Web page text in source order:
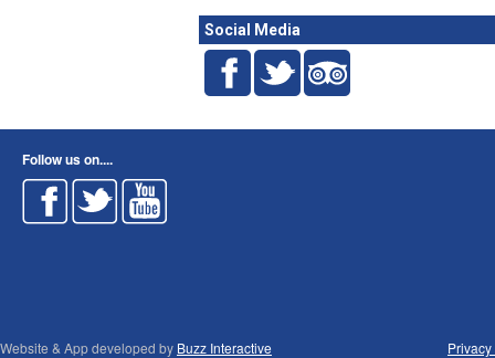
Social Media
Follow us on....
Website & App developed by Buzz Interactive